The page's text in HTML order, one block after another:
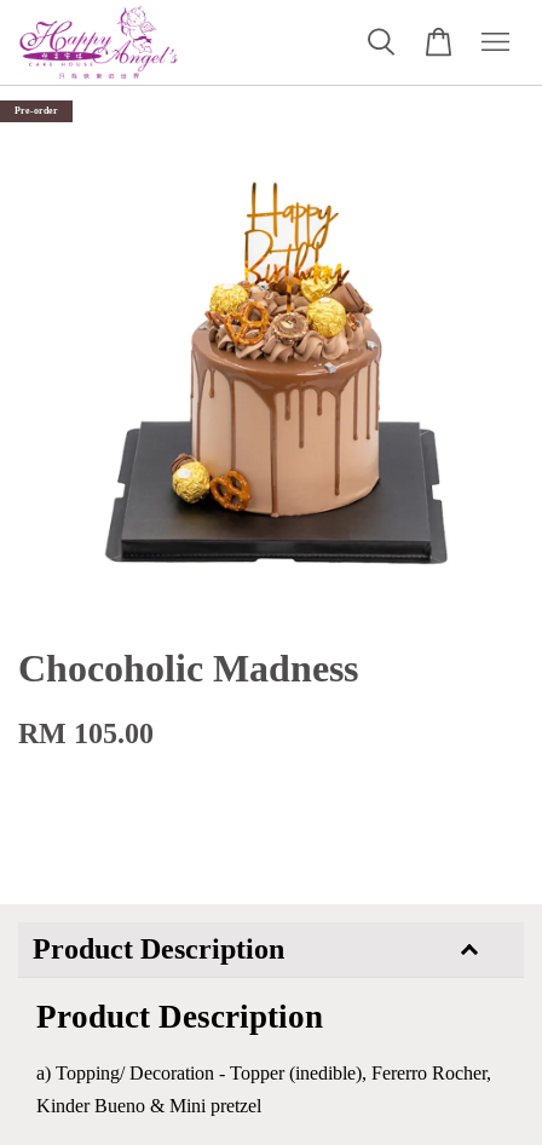
Pre-order
Chocoholic Madness
RM 105.00
Product Description
Product Description
a) Topping/ Decoration - Topper (inedible), Fererro Rocher,
Kinder Bueno & Mini pretzel